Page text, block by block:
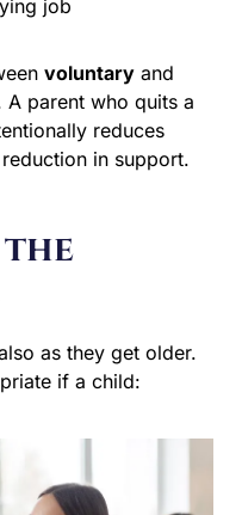
who quits a job
reduces income may
if a child: